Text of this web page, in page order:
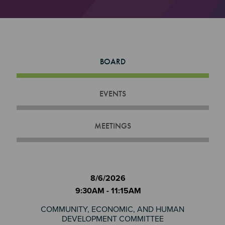
BOARD
EVENTS
MEETINGS
8/6/2026
9:30AM - 11:15AM
COMMUNITY, ECONOMIC, AND HUMAN
DEVELOPMENT COMMITTEE